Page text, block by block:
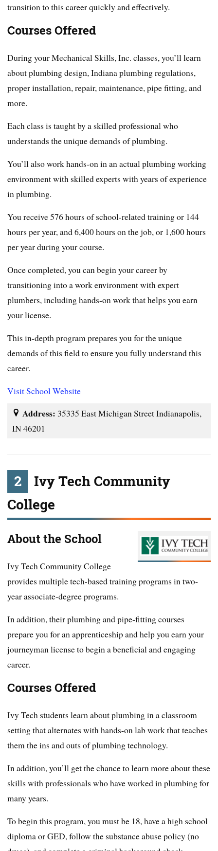
transition to this career quickly and effectively.
Courses Offered
During your Mechanical Skills, Inc. classes, you’ll learn
about plumbing design, Indiana plumbing regulations,
proper installation, repair, maintenance, pipe fitting, and
more.
Each class is taught by a skilled professional who
understands the unique demands of plumbing.
You’ll also work hands-on in an actual plumbing working
environment with skilled experts with years of experience
in plumbing.
You receive 576 hours of school-related training or 144
hours per year, and 6,400 hours on the job, or 1,600 hours
per year during your course.
Once completed, you can begin your career by
transitioning into a work environment with expert
plumbers, including hands-on work that helps you earn
your license.
This in-depth program prepares you for the unique
demands of this field to ensure you fully understand this
career.
Visit School Website
Address: 35335 East Michigan Street Indianapolis,
IN 46201
2
Ivy Tech Community
College
About the School
Ivy Tech Community College
provides multiple tech-based training programs in two-
year associate-degree programs.
In addition, their plumbing and pipe-fitting courses
prepare you for an apprenticeship and help you earn your
journeyman license to begin a beneficial and engaging
career.
Courses Offered
Ivy Tech students learn about plumbing in a classroom
setting that alternates with hands-on lab work that teaches
them the ins and outs of plumbing technology.
In addition, you’ll get the chance to learn more about these
skills with professionals who have worked in plumbing for
many years.
To begin this program, you must be 18, have a high school
diploma or GED, follow the substance abuse policy (no